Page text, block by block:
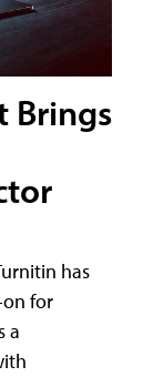
Brings
has
for
a